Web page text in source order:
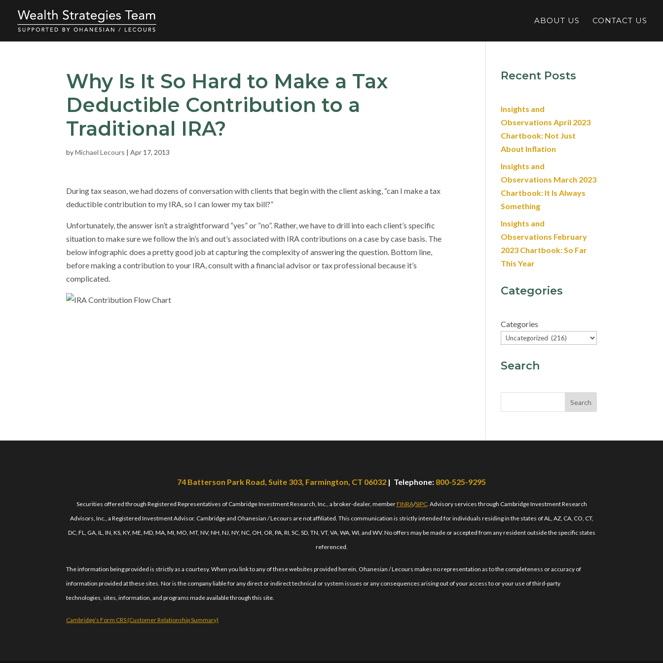
ABOUT US CONTACT US
Why Is It So Hard to Make a Tax
Deductible Contribution to a
Traditional IRA?
byMichael Lecours |Apr 17, 2013
During tax season, we had dozens of conversation with clients that begin with the client asking, “can I make a tax
deductible contribution to my IRA, so I can lower my tax bill?”
Unfortunately, the answer isn’t a straightforward “yes” or “no”. Rather, we have to drill into each client’s specific
situation to make sure we follow the in’s and out’s associated with IRA contributions on a case by case basis. The
below infographic does a pretty good job at capturing the complexity of answering the question. Bottom line,
before making a contribution to your IRA, consult with a financial advisor or tax professional because it’s
complicated.
Recent Posts
Insights and
Observations April 2023
Chartbook: Not Just
About Inflation
Insights and
Observations March 2023
Chartbook: It Is Always
Something
Insights and
Observations February
2023 Chartbook: So Far
This Year
Categories
Categories
Search
Search
74 Batterson Park Road, Suite 303, Farmington, CT 06032 | Telephone: 800-525-9295
Securities offered through Registered Representatives of Cambridge Investment Research, Inc., a broker-dealer, memberFINRA/SIPC. Advisory services through Cambridge Investment Research
Advisors, Inc., a Registered Investment Advisor. Cambridge and Ohanesian / Lecours are not affiliated. This communication is strictly intended for individuals residing in the states of AL, AZ, CA, CO, CT,
DC, FL, GA, IL, IN, KS, KY, ME, MD, MA, MI, MO, MT, NV, NH, NJ, NY, NC, OH, OR, PA, RI, SC, SD, TN, VT, VA, WA, WI, and WV. No offers may be made or accepted from any resident outside the specific states
referenced.
The information being provided is strictly as a courtesy. When you link to any of these websites provided herein, Ohanesian / Lecours makes no representation as to the completeness or accuracy of
information provided at these sites. Nor is the company liable for any direct or indirect technical or system issues or any consequences arising out of your access to or your use of third-party
technologies, sites, information, and programs made available through this site.
Cambridge’s Form CRS (Customer Relationship Summary)